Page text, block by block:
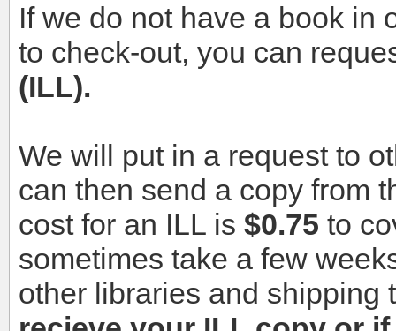
If we do not have a book in
to check-out, you can
(ILL).
We will put in a request to
can then send a copy from
cost for an ILL is $0.75 to
sometimes take a few
other libraries and shipping